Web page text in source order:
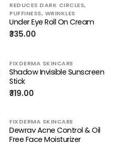
REDUCES DARK CIRCLES,
PUFFINESS, WRINKLES
Under Eye Roll On Cream
₹335.00
FIXDERMA SKINCARE
Shadow Invisible Sunscreen
Stick
₹319.00
FIXDERMA SKINCARE
Dewrav Acne Control & Oil
Free Face Moisturizer